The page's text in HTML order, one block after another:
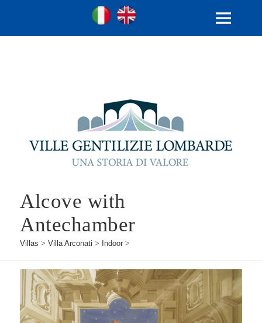
Ville Gentilizie Lombarde
Ita
MENU
Alcove with
Antechamber
Villas >Villa Arconati > Indoor >